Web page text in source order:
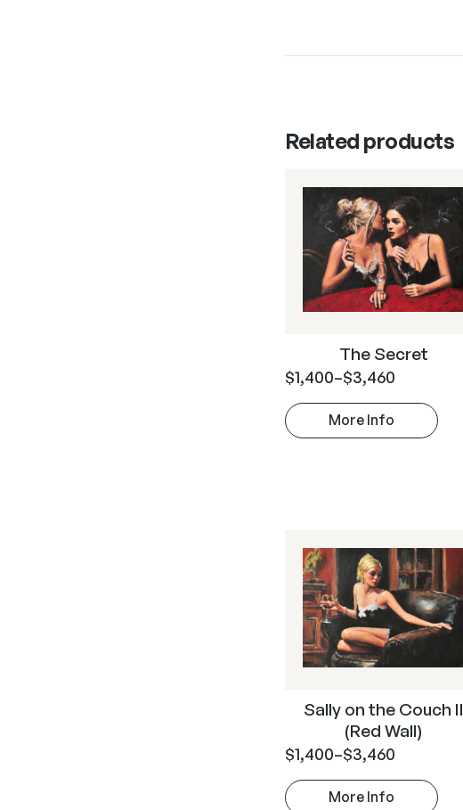
Related products
The Secret
$1,400–$3,460
More Info
Sally on the Couch II
(Red Wall)
$1,400–$3,460
More Info